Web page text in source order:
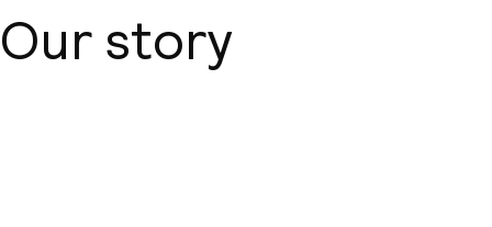
Our story